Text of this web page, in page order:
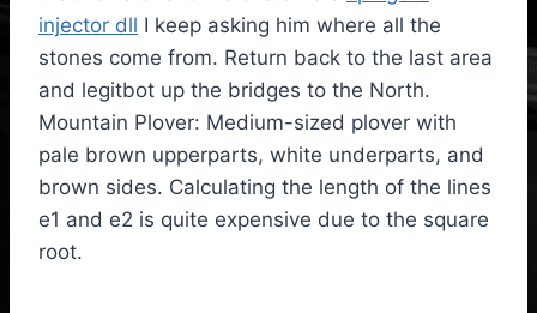
injector dll I keep asking him where all the
stones come from. Return back to the last area
and legitbot up the bridges to the North.
Mountain Plover: Medium-sized plover with
pale brown upperparts, white underparts, and
brown sides. Calculating the length of the lines
e1 and e2 is quite expensive due to the square
root.